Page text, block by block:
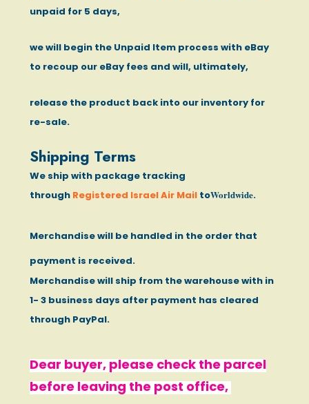
unpaid for 5 days,
we will begin the Unpaid Item process with eBay
to recoup our eBay fees and will, ultimately,
release the product back into our inventory for
re-sale.
Shipping Terms
We ship with package tracking
through Registered Israel Air Mail toWorldwide.
Merchandise will be handled in the order that
payment is received.
Merchandise will ship from the warehouse with in
1- 3 business days after payment has cleared
through PayPal.
Dear buyer, please check the parcel
before leaving the post office,